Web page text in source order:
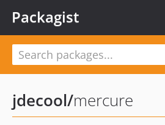
Packagist
jdecool/mercure